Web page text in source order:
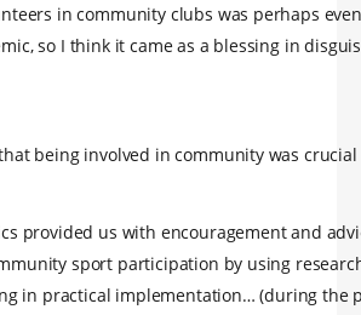
in community clubs was perhaps
so I think it came as a blessing in
being involved in community was
provided us with encouragement and
sport participation by using
in practical implementation… (during the